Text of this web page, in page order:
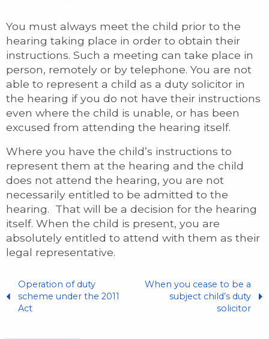
You must always meet the child prior to the
hearing taking place in order to obtain their
instructions. Such a meeting can take place in
person, remotely or by telephone. You are not
able to represent a child as a duty solicitor in
the hearing if you do not have their instructions
even where the child is unable, or has been
excused from attending the hearing itself.
Where you have the child’s instructions to
represent them at the hearing and the child
does not attend the hearing, you are not
necessarily entitled to be admitted to the
hearing. That will be a decision for the hearing
itself. When the child is present, you are
absolutely entitled to attend with them as their
legal representative.
Operation of duty
scheme under the 2011
Act
When you cease to be a
subject child’s duty
solicitor